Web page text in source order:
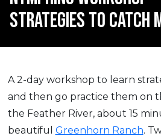
STRATEGIES TO CATCH
A 2-day workshop to learn
and then go practice them on
the Feather River, about 15
beautiful Greenhorn Ranch.